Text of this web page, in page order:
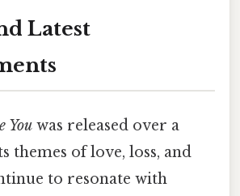
Latest
You was released over a
themes of love, loss, and
to resonate with